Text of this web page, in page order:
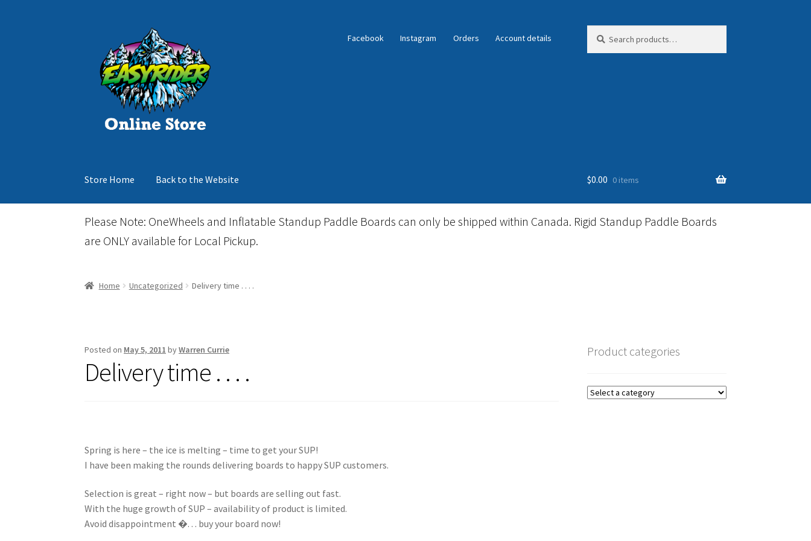
navigation
content
Facebook Instagram Orders Account details
for:
Store Home Back to the Website
HomeCartCheckout Events Gift CardInflatable Standup Paddleboard InventoryLocations & Story
Reviews
Stand Up Paddleboard SUP InventoryWind Stand Up Paddleboard Inventory
$0.00 0 items
Please Note: OneWheels and Inflatable Standup Paddle Boards can only be shipped within Canada. Rigid Standup Paddle Boards
are ONLY available for Local Pickup.
Home Uncategorized Delivery time . . . .
Posted on May 5, 2011 byWarren Currie
Delivery time . . . .
Spring is here – the ice is melting – time to get your SUP!
I have been making the rounds delivering boards to happy SUP customers.
Selection is great – right now – but boards are selling out fast.
With the huge growth of SUP – availability of product is limited.
Avoid disappointment �. . . buy your board now!
Product categories